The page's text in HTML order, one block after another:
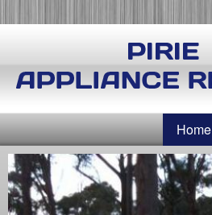
content
Home